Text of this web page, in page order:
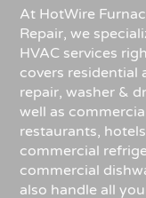
At HotWire
Repair, we
HVAC services
covers
repair, washer &
well as
restaurants,
commercial
commercial
also handle all